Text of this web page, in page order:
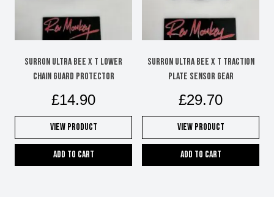
SURRON ULTRA BEE X T LOWER
CHAIN GUARD PROTECTOR
£14.90
View Product
Add to cart
SURRON ULTRA BEE X T TRACTION
PLATE SENSOR GEAR
£29.70
View Product
Add to cart